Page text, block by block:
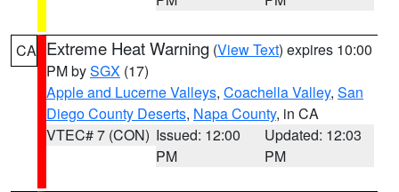
CA Extreme Heat Warning (View Text) expires 10:00
PM bySGX (17)
Apple and Lucerne Valleys, Coachella Valley, San
Diego County Deserts, Napa County, in CA
VTEC# 7 (CON) Issued: 12:00
PM
Updated: 12:03
PM